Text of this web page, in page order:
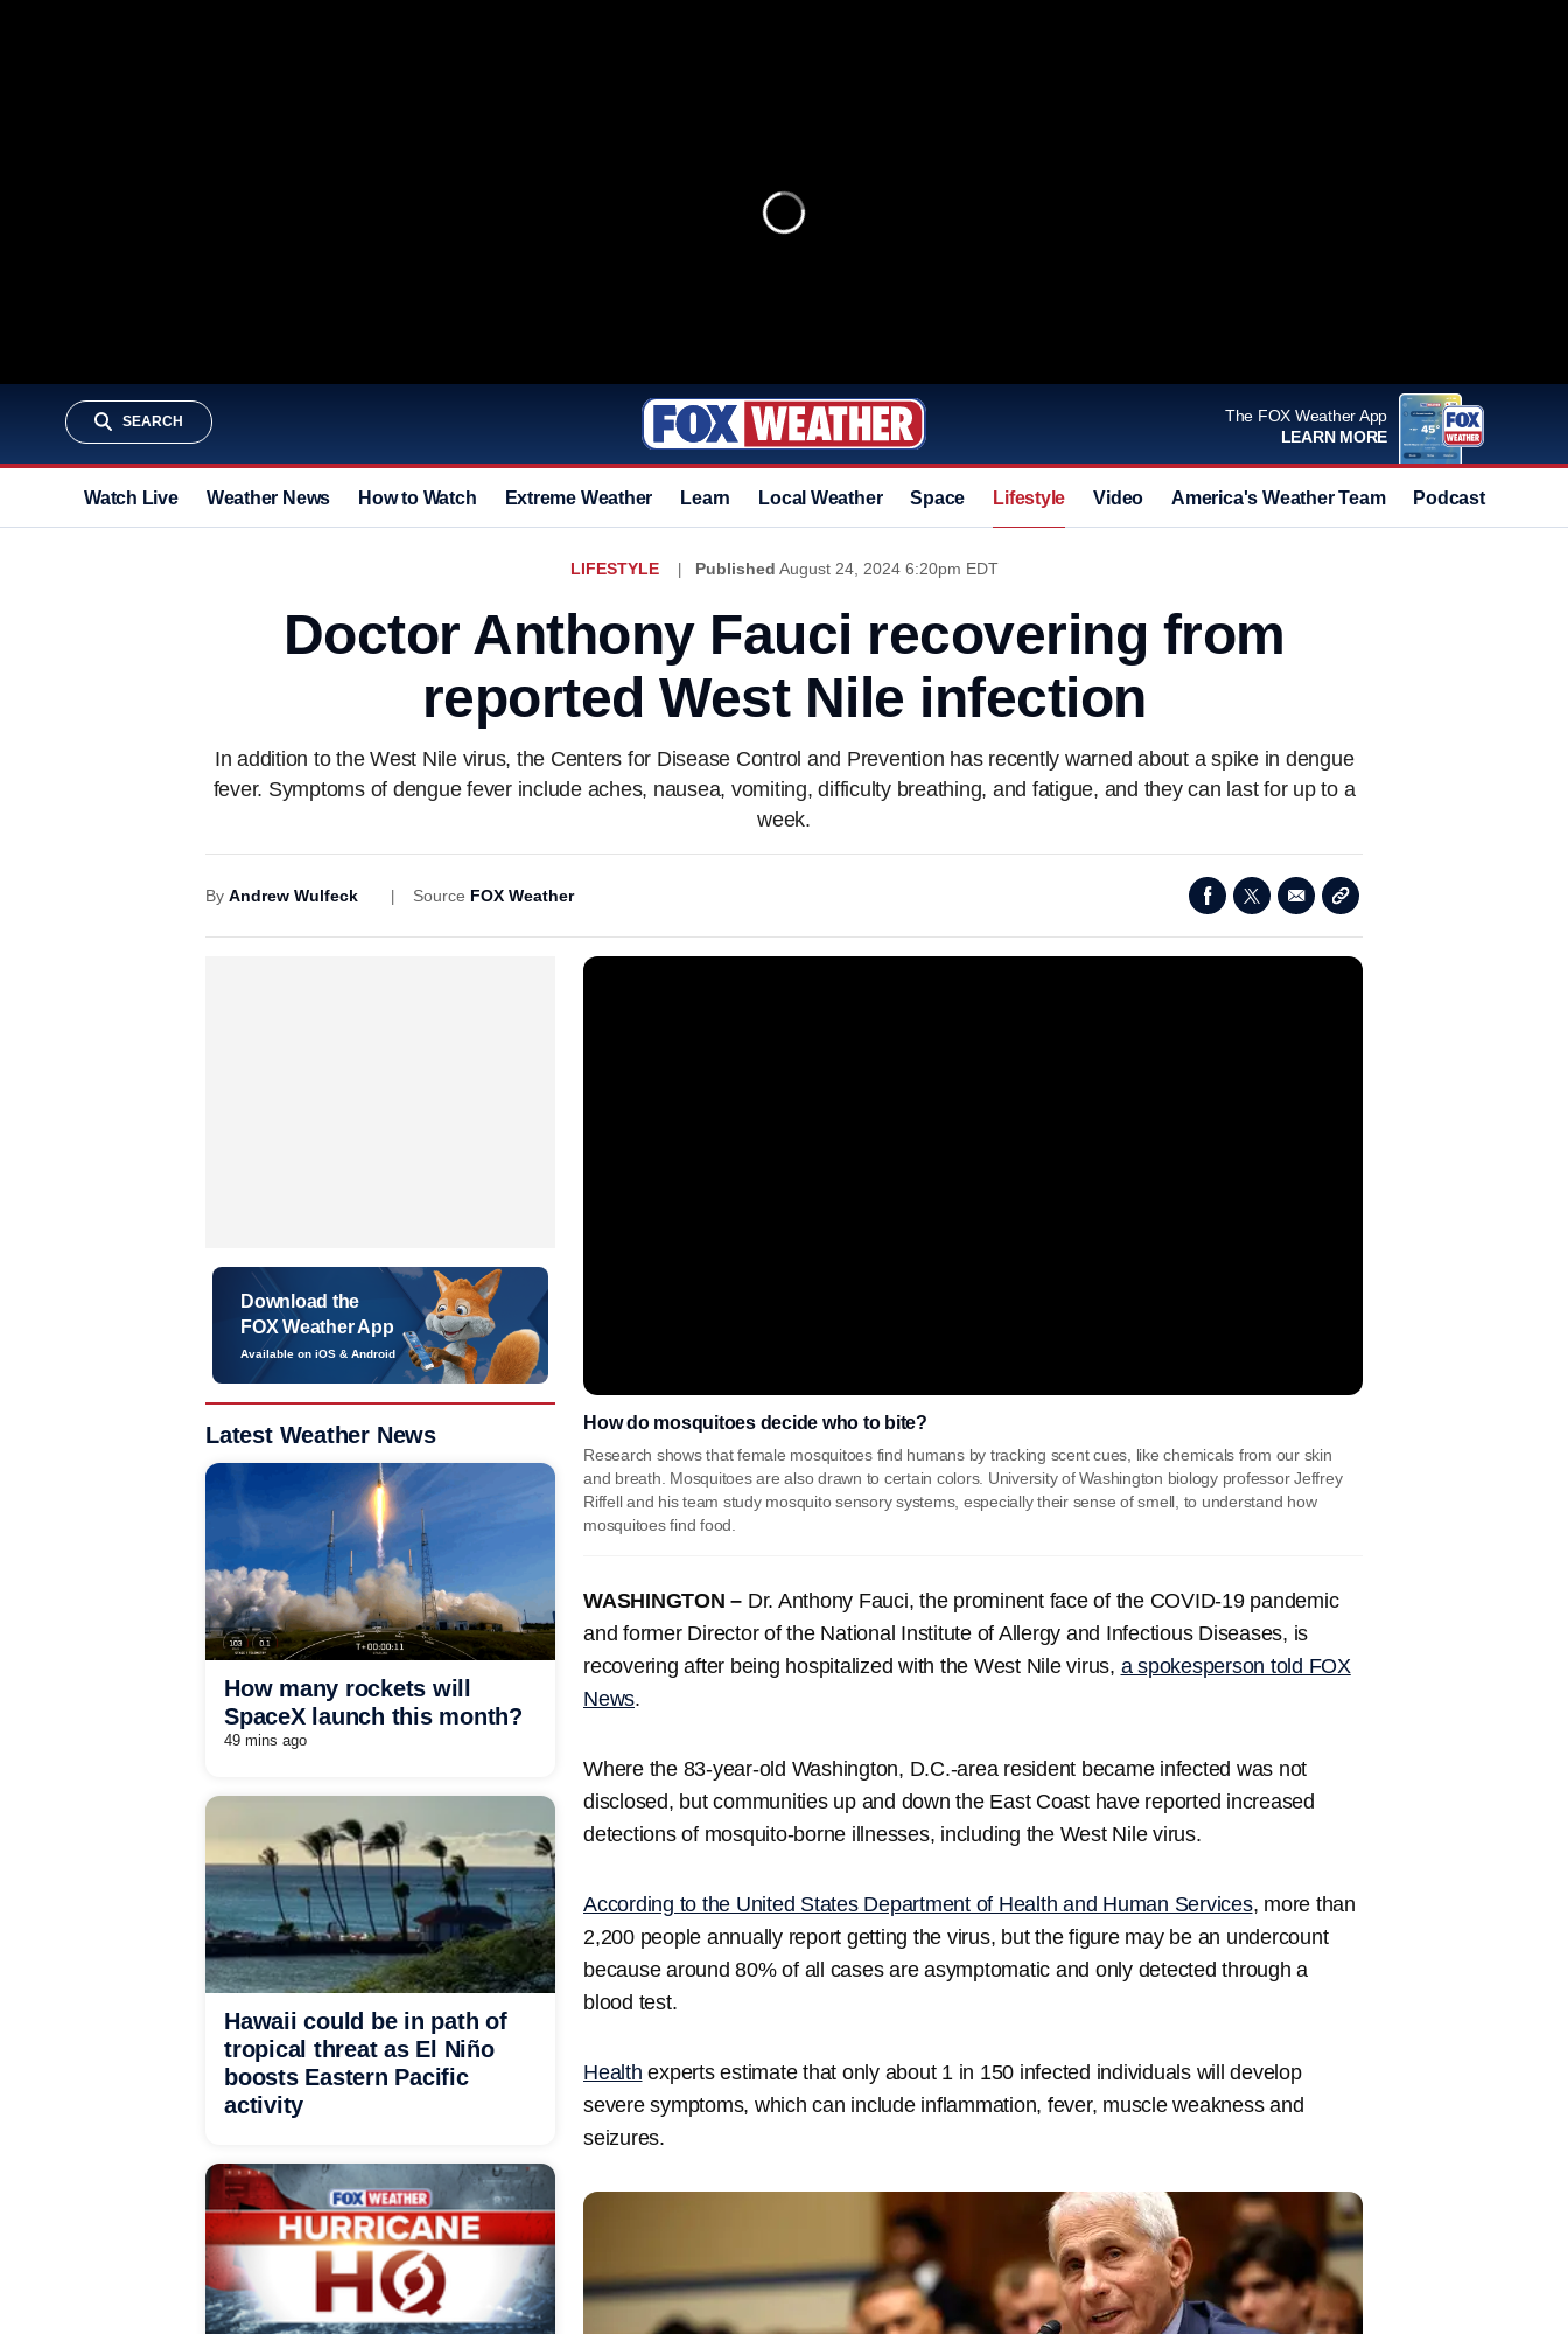
SEARCH
The FOX Weather App
LEARN MORE
Watch Live Weather News How to Watch Extreme Weather Learn Local Weather Space Lifestyle Video America's Weather Team Podcast
LIFESTYLE Published August 24, 2024 6:20pm EDT
Doctor Anthony Fauci recovering from
reported West Nile infection
In addition to the West Nile virus, the Centers for Disease Control and Prevention has recently warned about a spike in dengue
fever. Symptoms of dengue fever include aches, nausea, vomiting, difficulty breathing, and fatigue, and they can last for up to a
week.
By Andrew Wulfeck Source FOX Weather
How do mosquitoes decide who to bite?
Research shows that female mosquitoes find humans by tracking scent cues, like chemicals from our skin
and breath. Mosquitoes are also drawn to certain colors. University of Washington biology professor Jeffrey
Riffell and his team study mosquito sensory systems, especially their sense of smell, to understand how
mosquitoes find food.
WASHINGTON – Dr. Anthony Fauci, the prominent face of the COVID-19 pandemic
and former Director of the National Institute of Allergy and Infectious Diseases, is
recovering after being hospitalized with the West Nile virus, a spokesperson told FOX
News.
Where the 83-year-old Washington, D.C.-area resident became infected was not
disclosed, but communities up and down the East Coast have reported increased
detections of mosquito-borne illnesses, including the West Nile virus.
According to the United States Department of Health and Human Services, more than
2,200 people annually report getting the virus, but the figure may be an undercount
because around 80% of all cases are asymptomatic and only detected through a
blood test.
Health experts estimate that only about 1 in 150 infected individuals will develop
severe symptoms, which can include inflammation, fever, muscle weakness and
seizures.
Download the
FOX Weather App
Available on iOS & Android
Latest Weather News
How many rockets will
SpaceX launch this month?
49 mins ago
Hawaii could be in path of
tropical threat as El Niño
boosts Eastern Pacific
activity